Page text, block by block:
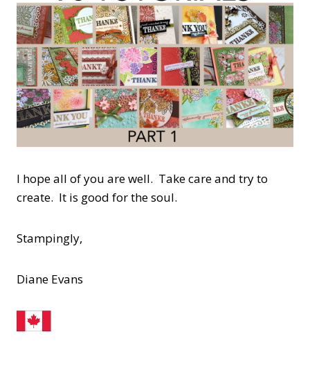
I hope all of you are well. Take care and try to
create. It is good for the soul.
Stampingly,
Diane Evans